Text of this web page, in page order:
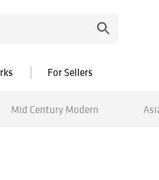
For Sellers
Mid Century Modern